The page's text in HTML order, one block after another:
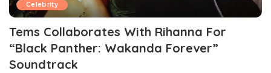
Celebrity
Tems Collaborates With Rihanna For
“Black Panther: Wakanda Forever”
Soundtrack